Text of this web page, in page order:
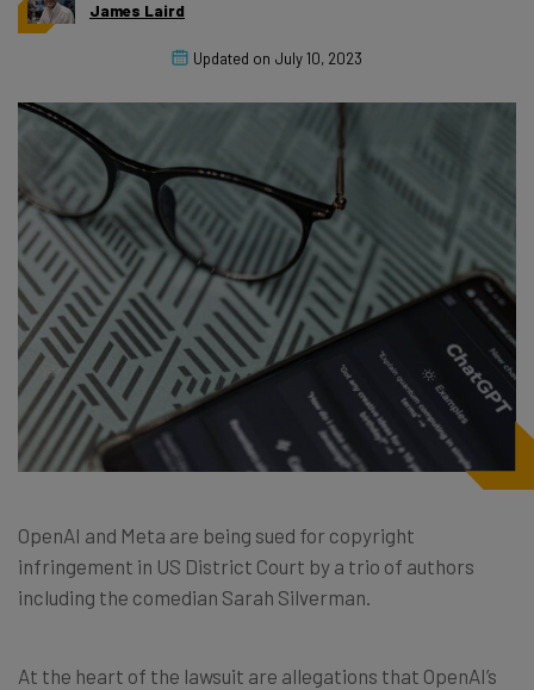
James Laird
Updated on July 10, 2023
OpenAI and Meta are being sued for copyright
infringement in US District Court by a trio of authors
including the comedian Sarah Silverman.
At the heart of the lawsuit are allegations that OpenAI’s